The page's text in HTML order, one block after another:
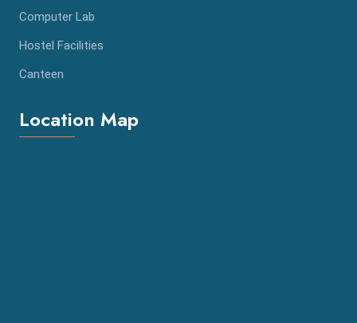
Computer Lab
Hostel Facilities
Canteen
Location Map